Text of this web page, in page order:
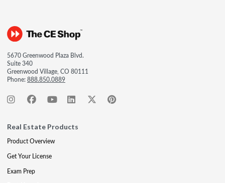
5670 Greenwood Plaza Blvd.
Suite 340
Greenwood Village, CO 80111
Phone:888.850.0889
Real Estate Products
Product Overview
Get Your License
Exam Prep